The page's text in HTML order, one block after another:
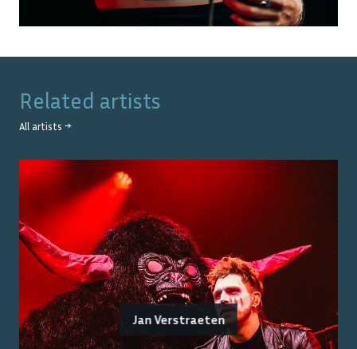
Related artists
All artists →
Jan Verstraeten